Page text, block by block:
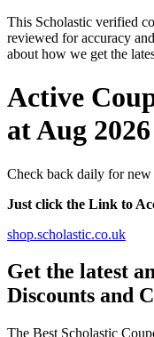
This Scholastic verified
reviewed for accuracy
about how we get the
Active
at Aug
Check back daily for new
Just click the Link to
shop.scholastic.co.uk
Get the latest
Discounts and
The Best Scholastic